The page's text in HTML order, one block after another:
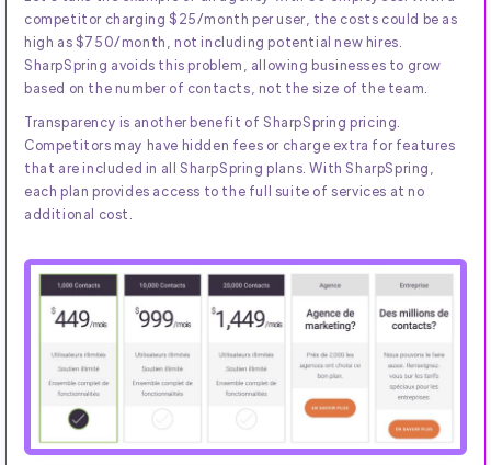
competitor charging $25/month per user, the costs could be as
high as $750/month, not including potential new hires.
SharpSpring avoids this problem, allowing businesses to grow
based on the number of contacts, not the size of the team.
Transparency is another benefit of SharpSpring pricing.
Competitors may have hidden fees or charge extra for features
that are included in all SharpSpring plans. With SharpSpring,
each plan provides access to the full suite of services at no
additional cost.